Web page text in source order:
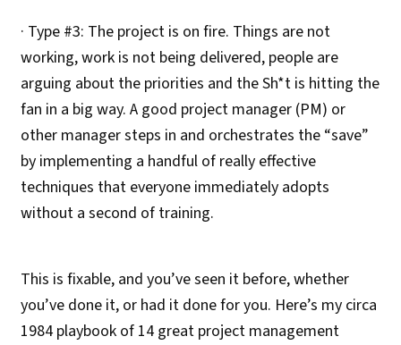
· Type #3: The project is on fire. Things are not
working, work is not being delivered, people are
arguing about the priorities and the Sh*t is hitting the
fan in a big way. A good project manager (PM) or
other manager steps in and orchestrates the “save”
by implementing a handful of really effective
techniques that everyone immediately adopts
without a second of training.
This is fixable, and you’ve seen it before, whether
you’ve done it, or had it done for you. Here’s my circa
1984 playbook of 14 great project management